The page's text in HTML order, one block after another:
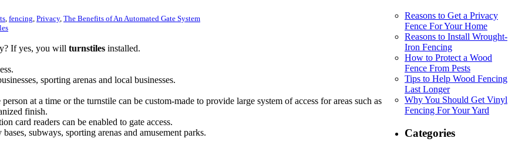
fencing Privacy, The Benefits of An Automated Gate System
If yes, you will turnstiles installed.
sporting arenas and local businesses.
at a time or the turnstile can be custom-made to provide large system of access for areas such as
finish.
card readers can be enabled to gate access.
subways, sporting arenas and amusement parks.
Reasons to Get a Privacy
Fence For Your Home
Reasons to Install Wrought-
Iron Fencing
How to Protect a Wood
Fence From Pests
Tips to Help Wood Fencing
Last Longer
Why You Should Get Vinyl
Fencing For Your Yard
Categories